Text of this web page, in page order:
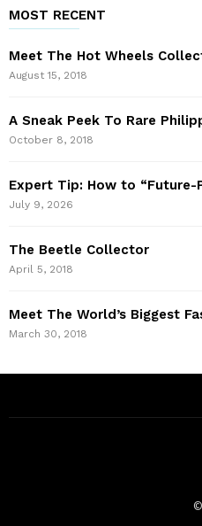
MOST RECENT
Meet The Hot Wheels
August 15, 2018
A Sneak Peek To Rare
October 8, 2018
Expert Tip: How to “Future-
July 9, 2026
The Beetle Collector
April 5, 2018
Meet The World’s Biggest
March 30, 2018
©